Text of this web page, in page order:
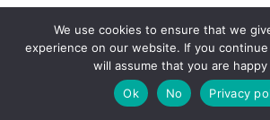
We use cookies to ensure that we
experience on our website. If you
will assume that you are
Ok
No Privacy